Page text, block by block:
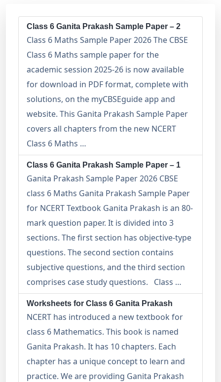
Class 6 Ganita Prakash Sample Paper – 2
Class 6 Maths Sample Paper 2026 The CBSE
Class 6 Maths sample paper for the
academic session 2025-26 is now available
for download in PDF format, complete with
solutions, on the myCBSEguide app and
website. This Ganita Prakash Sample Paper
covers all chapters from the new NCERT
Class 6 Maths …
Class 6 Ganita Prakash Sample Paper – 1
Ganita Prakash Sample Paper 2026 CBSE
class 6 Maths Ganita Prakash Sample Paper
for NCERT Textbook Ganita Prakash is an 80-
mark question paper. It is divided into 3
sections. The first section has objective-type
questions. The second section contains
subjective questions, and the third section
comprises case study questions. Class …
Worksheets for Class 6 Ganita Prakash
NCERT has introduced a new textbook for
class 6 Mathematics. This book is named
Ganita Prakash. It has 10 chapters. Each
chapter has a unique concept to learn and
practice. We are providing Ganita Prakash